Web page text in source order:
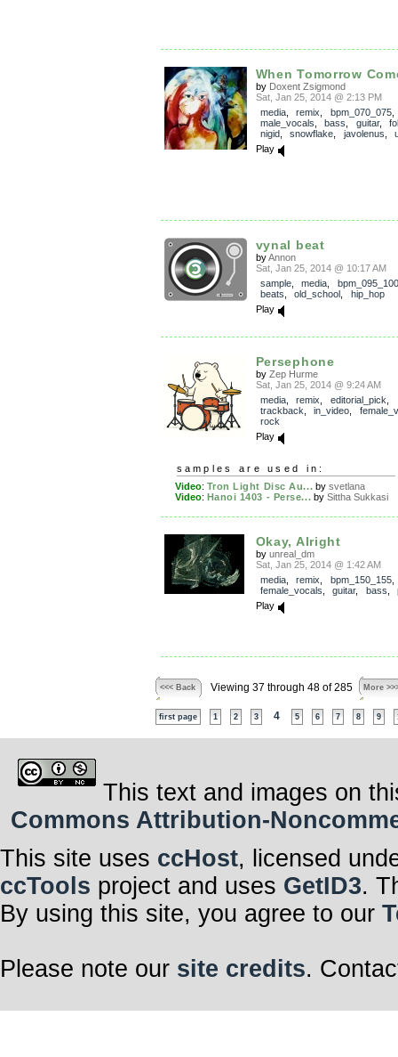
When Tomorrow
by Doxent Zsigmond
Sat, Jan 25, 2014 @ 2:13 PM
media, remix bpm_070_075,
male_vocals
bass guitar,
nigid, snowflake javolenus
Play
vynal beat
byAnnon
Sat, Jan 25, 2014 @ 10:17 AM
sample, media
bpm_095_100
beats
old_school
hip_hop
Play
Persephone
by Zep Hurme
Sat, Jan 25, 2014 @ 9:24 AM
media, remix editorial_pick
trackback
in_video
rock
Play
samples are used in:
Video: Tron Light Disc Au... bysvetlana
Video: Hanoi 1403 - Perse... bySittha Sukkasi
Okay, Alright
by unreal_dm
Sat, Jan 25, 2014 @ 1:42 AM
media, remix bpm_150_155,
female_vocals
guitar, bass
Play
<<< Back Viewing 37 through 48 of 285 More
first page 1 2 3 4 5 6 7 8 9
This text and images on
Commons Attribution-
This site uses ccHost, licensed
ccTools project and uses GetID3.
By using this site, you agree to our
Please note our site credits.